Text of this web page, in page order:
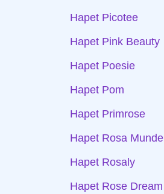
Hapet Picotee
Hapet Pink Beauty
Hapet Poesie
Hapet Pom
Hapet Primrose
Hapet Rosa Munde
Hapet Rosaly
Hapet Rose Dream